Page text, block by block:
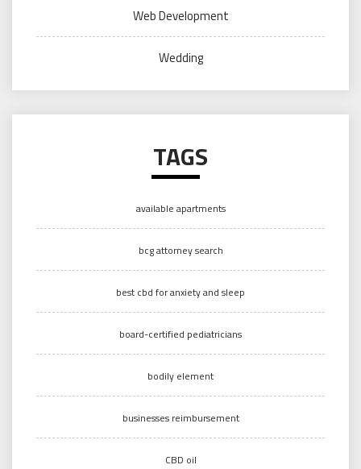
Web Development
Wedding
TAGS
available apartments
bcg attorney search
best cbd for anxiety and sleep
board-certified pediatricians
bodily element
businesses reimbursement
CBD oil